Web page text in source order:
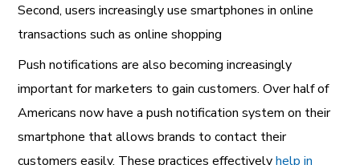
Second, users increasingly use smartphones in online
transactions such as online shopping
Push notifications are also becoming increasingly
important for marketers to gain customers. Over half of
Americans now have a push notification system on their
smartphone that allows brands to contact their
customers easily. These practices effectivelyhelp in